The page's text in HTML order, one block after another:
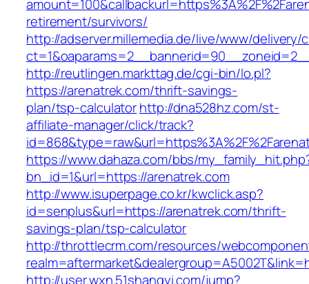
retirement/survivors/
http://adserver.millemedia.de/live/www/delivery/
http://reutlingen.markttag.de/cgi-bin/lo.pl?
https://arenatrek.com/thrift-savings-
plan/tsp-calculatorhttp://dna528hz.com/st-
affiliate-manager/click/track?
https://www.dahaza.com/bbs/
bn_id=1&url=https://arenatrek.com
http://www.isuperpage.co.kr/kwclick.asp?
id=senplus&url=https://arenatrek.com/thrift-
savings-plan/tsp-calculator
http://throttlecrm.com/resources/
http://user.wxn.51shangyi.com/jump?